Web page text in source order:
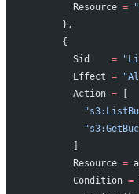
        Resource
= "
      },
      {
        Sid
=
        Effect
=
        Action
= [
        ]
        Resource
=
        Condition
=